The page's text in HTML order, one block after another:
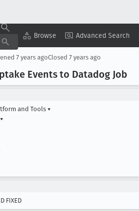
Browse Advanced Search
Copy Summary ▾ View ▾
7 years agoClosed 7 years ago
Events to Datadog Job
and Tools ▾
▾
FIXED